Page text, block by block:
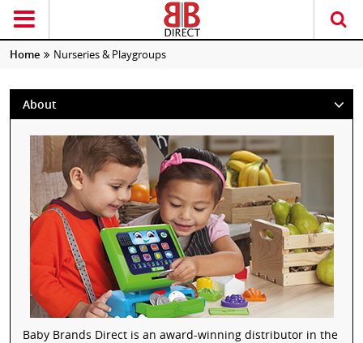
Home Nurseries & Playgroups
About
Baby Brands Direct is an award-winning distributor in the